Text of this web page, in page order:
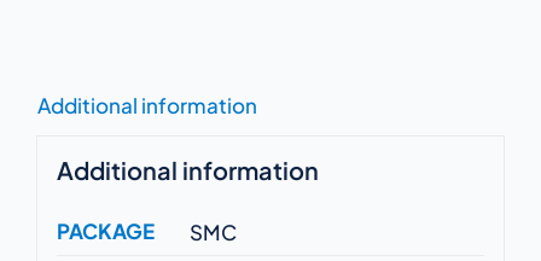
Additional information
Additional information
PACKAGE
SMC